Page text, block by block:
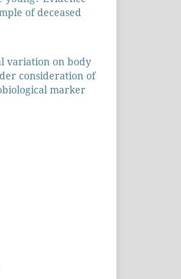
of deceased
variation on body
consideration of
marker